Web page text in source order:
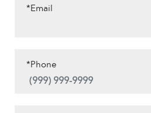
*Email
*Phone